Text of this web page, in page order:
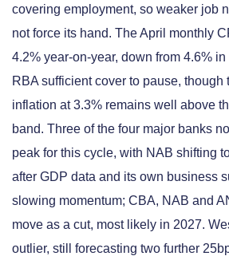
covering employment, so weaker job
not force its hand. The April monthly
4.2% year-on-year, down from 4.6%
RBA sufficient cover to pause, though
inflation at 3.3% remains well above
band. Three of the four major banks
peak for this cycle, with NAB shifting
after GDP data and its own business
slowing momentum; CBA, NAB and
move as a cut, most likely in 2027.
outlier, still forecasting two further